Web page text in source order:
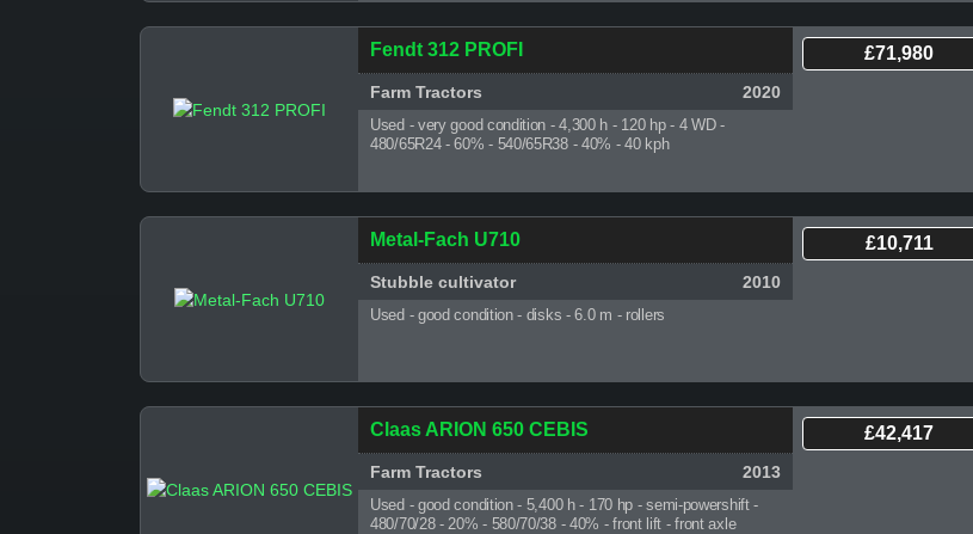
Fendt 312 PROFI
Farm Tractors 2020
Used - very good condition - 4,300 h - 120 hp - 4 WD -
480/65R24 - 60% - 540/65R38 - 40% - 40 kph
£71,980
Metal-Fach U710
Stubble cultivator 2010
Used - good condition - disks - 6.0 m - rollers
£10,711
Claas ARION 650 CEBIS
Farm Tractors 2013
Used - good condition - 5,400 h- 170 hp - semi-powershift -
480/70/28 - 20% - 580/70/38 - 40% - front lift - front axle
£42,417